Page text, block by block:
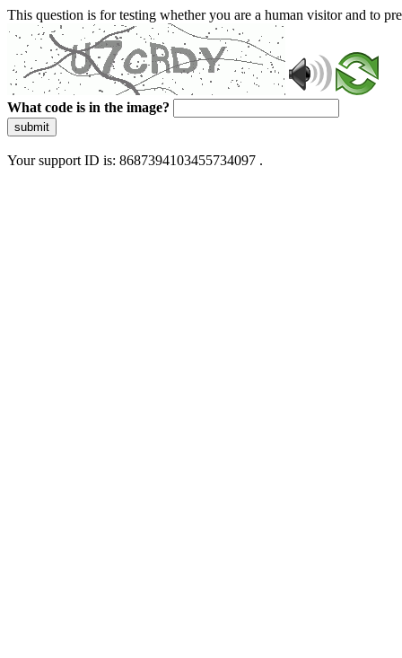
This question is for testing whether you are a human visitor and to
What code is in the image?
submit
Your support ID is: 8687394103455734097 .